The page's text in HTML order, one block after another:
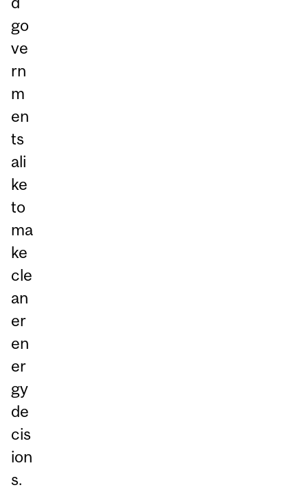
go
ve
rn
m
en
ts
ali
ke
to
ma
ke
cle
an
er
en
er
gy
de
cis
ion
s.